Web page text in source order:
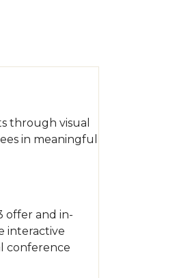
through visual
in meaningful
offer and in-
interactive
conference